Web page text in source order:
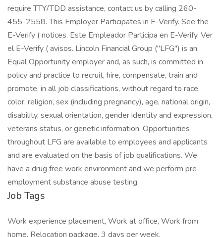
require TTY/TDD assistance, contact us by calling 260-
455-2558. This Employer Participates in E-Verify. See the
E-Verify ( notices. Este Empleador Participa en E-Verify. Ver
el E-Verify ( avisos. Lincoln Financial Group ("LFG") is an
Equal Opportunity employer and, as such, is committed in
policy and practice to recruit, hire, compensate, train and
promote, in all job classifications, without regard to race,
color, religion, sex (including pregnancy), age, national origin,
disability, sexual orientation, gender identity and expression,
veterans status, or genetic information. Opportunities
throughout LFG are available to employees and applicants
and are evaluated on the basis of job qualifications. We
have a drug free work environment and we perform pre-
employment substance abuse testing.
Job Tags
Work experience placement, Work at office, Work from
home, Relocation package, 3 days per week,